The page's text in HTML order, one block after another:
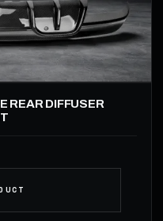
REAR DIFFUSER